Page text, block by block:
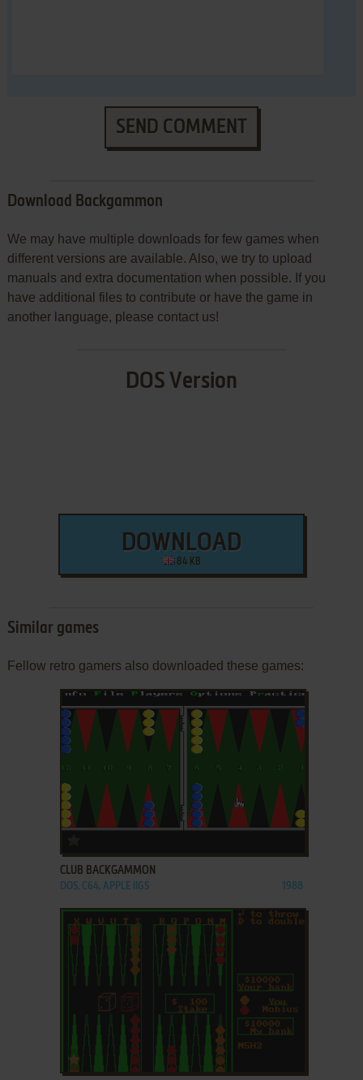
SEND COMMENT
Download Backgammon
We may have multiple downloads for few games when
different versions are available. Also, we try to upload
manuals and extra documentation when possible. If you
have additional files to contribute or have the game in
another language, please contact us!
DOS Version
DOWNLOAD
84 KB
Similar games
Fellow retro gamers also downloaded these games:
CLUB BACKGAMMON
DOS, C64, APPLE IIGS 1988
ADD TO FAVORITES